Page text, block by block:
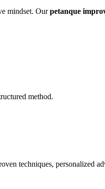
mindset. Ourpetanque
method.
techniques, personalized